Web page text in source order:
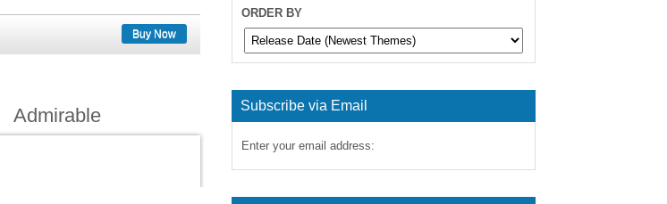
Buy Now
Admirable
ORDER BY
Subscribe via Email
Enter your email address: